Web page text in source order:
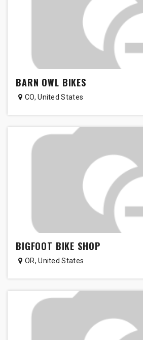
BARN OWL BIKES
CO,United States
BIGFOOT BIKE SHOP
OR,United States